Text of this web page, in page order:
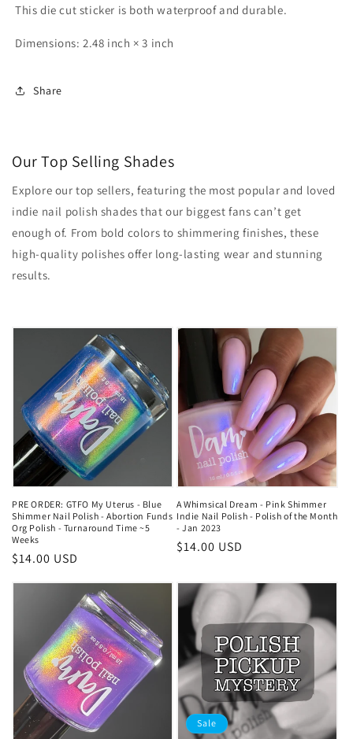
This die cut sticker is both waterproof and durable.
Dimensions: 2.48 inch × 3 inch
Share
Our Top Selling Shades
Explore our top sellers, featuring the most popular and loved
indie nail polish shades that our biggest fans can’t get
enough of. From bold colors to shimmering finishes, these
high-quality polishes offer long-lasting wear and stunning
results.
PRE ORDER: GTFO My Uterus - Blue
Shimmer Nail Polish - Abortion Funds
Org Polish - Turnaround Time ~5
Weeks
Regular
$14.00 USD
A Whimsical Dream - Pink Shimmer
Indie Nail Polish - Polish of the Month
- Jan 2023
Regular
$14.00 USD
Sale